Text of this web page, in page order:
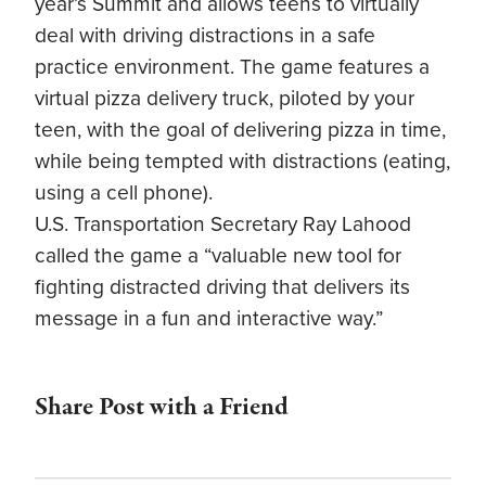
deal with driving distractions in a safe
practice environment. The game features a
virtual pizza delivery truck, piloted by your
teen, with the goal of delivering pizza in time,
while being tempted with distractions (eating,
using a cell phone).
U.S. Transportation Secretary Ray Lahood
called the game a “valuable new tool for
fighting distracted driving that delivers its
message in a fun and interactive way.”
Share Post with a Friend